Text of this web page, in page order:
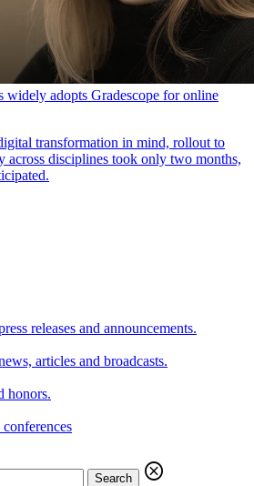
widely adopts Gradescope for online
transformation in mind, rollout to
across disciplines took only two months,
releases and announcements.
articles and broadcasts.
honors.
Search
cancel